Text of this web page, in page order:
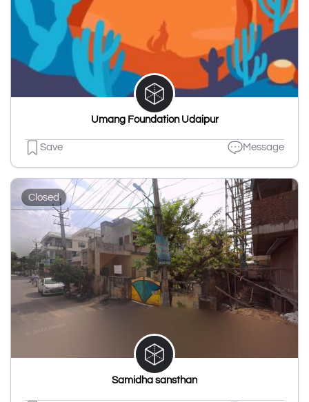
Umang Foundation Udaipur
Save Message
Closed
Samidha sansthan